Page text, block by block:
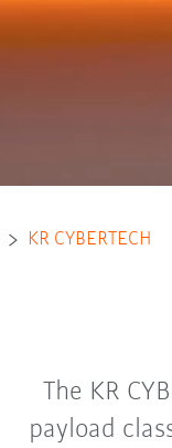
KR CYBERTECH
The KR
payload